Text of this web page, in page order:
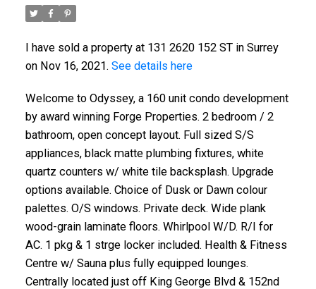
I have sold a property at 131 2620 152 ST in Surrey
on Nov 16, 2021. See details here
Welcome to Odyssey, a 160 unit condo development
by award winning Forge Properties. 2 bedroom / 2
bathroom, open concept layout. Full sized S/S
appliances, black matte plumbing fixtures, white
quartz counters w/ white tile backsplash. Upgrade
options available. Choice of Dusk or Dawn colour
palettes. O/S windows. Private deck. Wide plank
wood-grain laminate floors. Whirlpool W/D. R/I for
AC. 1 pkg & 1 strge locker included. Health & Fitness
Centre w/ Sauna plus fully equipped lounges.
Centrally located just off King George Blvd & 152nd